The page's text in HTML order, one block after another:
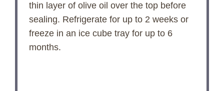
thin layer of olive oil over the top before
sealing. Refrigerate for up to 2 weeks or
freeze in an ice cube tray for up to 6
months.